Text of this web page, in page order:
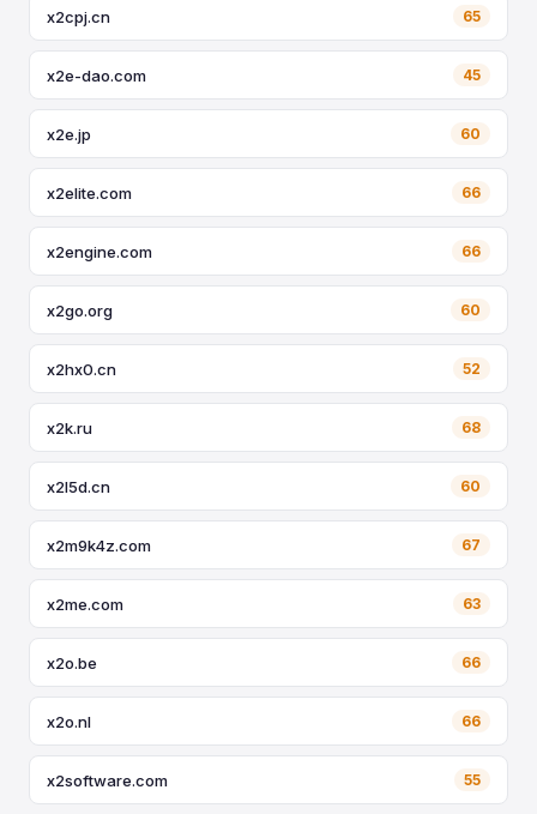
x2cpj.cn 65
x2e-dao.com 45
x2e.jp 60
x2elite.com 66
x2engine.com 66
x2go.org 60
x2hx0.cn 52
x2k.ru 68
x2l5d.cn 60
x2m9k4z.com 67
x2me.com 63
x2o.be 66
x2o.nl 66
x2software.com 55